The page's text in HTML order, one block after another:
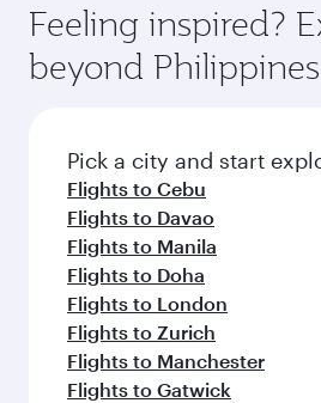
Feeling inspired?
beyond Philippines
Pick a city and start
Flights to Cebu
Flights to Davao
Flights to Manila
Flights to Doha
Flights to London
Flights to Zurich
Flights to Manchester
Flights to Gatwick